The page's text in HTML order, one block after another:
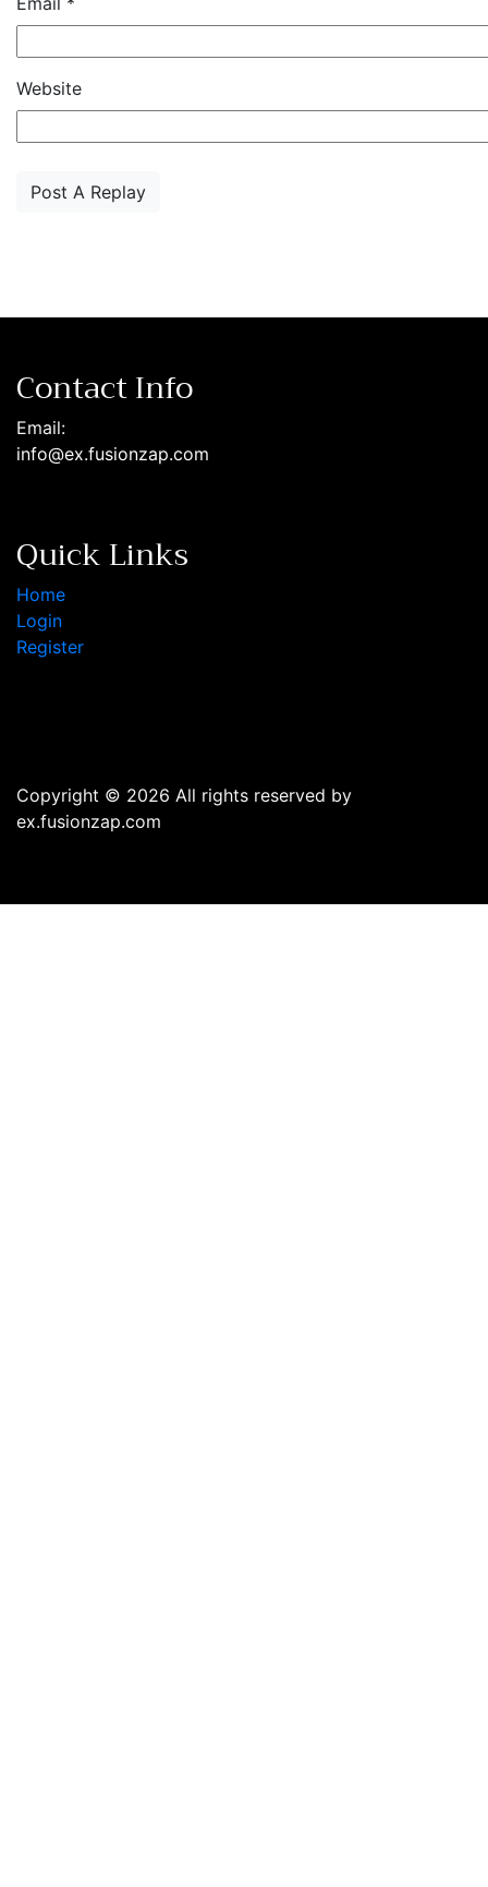
Website
Contact Info
Email:
info@ex.fusionzap.com
Quick Links
Home
Login
Register
Copyright © 2026 All rights reserved by
ex.fusionzap.com